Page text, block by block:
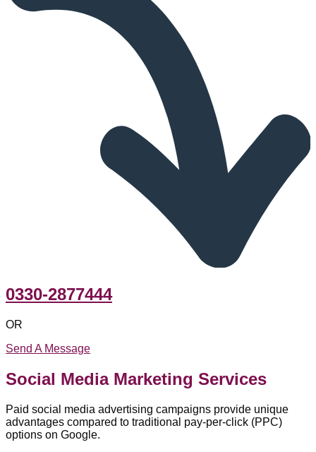
0330-2877444
OR
Send A Message
Social Media Marketing Services
Paid social media advertising campaigns provide unique
advantages compared to traditional pay-per-click (PPC)
options on Google.